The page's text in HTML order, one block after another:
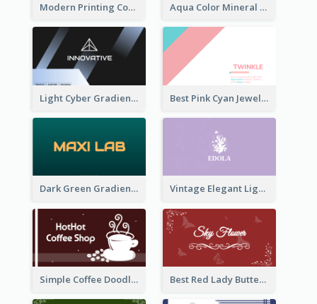
Modern Printing Company Business Card Design Aqua Color Mineral Water Business Card Design
Light Cyber Gradient Digital Business Card Template Best Pink Cyan Jewelry Business Card Template
Dark Green Gradient Lab Business Card Printing Vintage Elegant Light Purple Floral Business Card Maker
Simple Coffee Doodle Business Card Maker Best Red Lady Butterfly Business Card Design